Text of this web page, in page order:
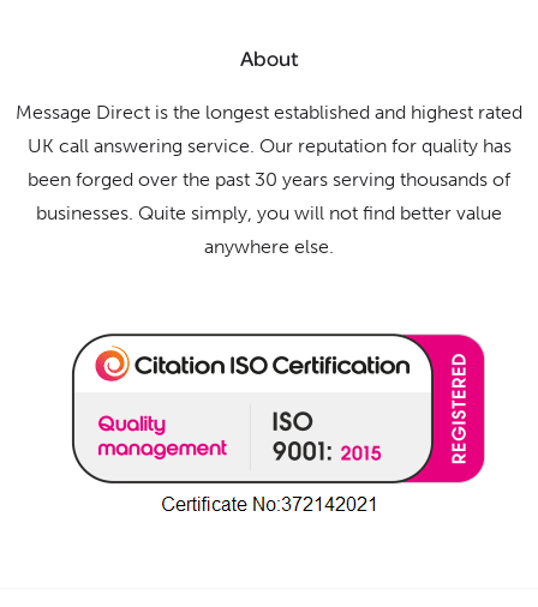
About
Message Direct is the longest established and highest rated
UK call answering service. Our reputation for quality has
been forged over the past 30 years serving thousands of
businesses. Quite simply, you will not find better value
anywhere else.